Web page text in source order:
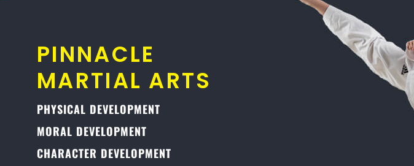
PINNACLE
MARTIAL ARTS
PHYSICAL DEVELOPMENT
MORAL DEVELOPMENT
CHARACTER DEVELOPMENT